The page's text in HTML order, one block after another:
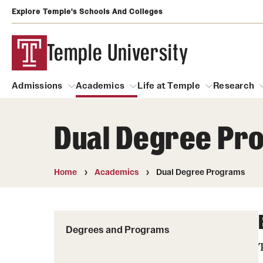
Explore Temple's Schools And Colleges
Temple University
Admissions
Admissions
Academics
Academics
Degrees and Programs
Continuing Education & Summer
Life at Temple
Life at Temple
Arts and Culture
Clubs and
Research
About
Community Impact and Civic Engagement
Business Services
Dual Degree
Home Academics Dual Degree Programs
Degrees and Programs